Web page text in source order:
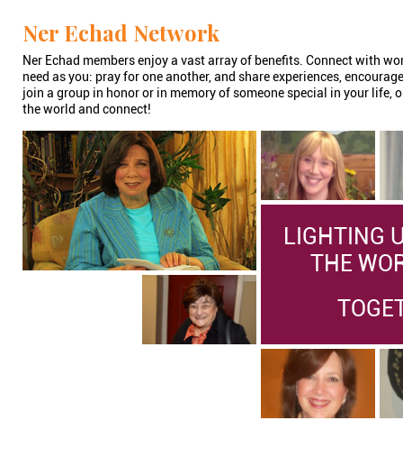
Ner Echad Network
Ner Echad members enjoy a vast array of benefits. Connect with
need as you: pray for one another, and share experiences,
join a group in honor or in memory of someone special in your life,
the world and connect!
LIGHTING
THE